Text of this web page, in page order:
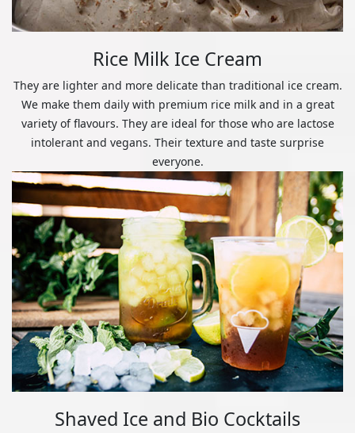
Rice Milk Ice Cream
They are lighter and more delicate than traditional ice cream.
We make them daily with premium rice milk and in a great
variety of flavours. They are ideal for those who are lactose
intolerant and vegans. Their texture and taste surprise
everyone.
Shaved Ice and Bio Cocktails